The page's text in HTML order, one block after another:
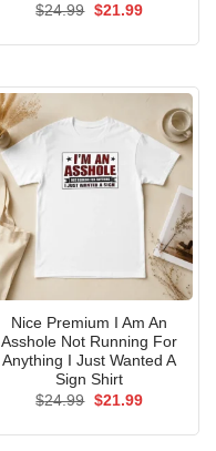
$24.99 Original
$21.99Current
Nice Premium I Am An
Asshole Not Running For
Anything I Just Wanted A
Sign Shirt
$24.99 Original
$21.99Current